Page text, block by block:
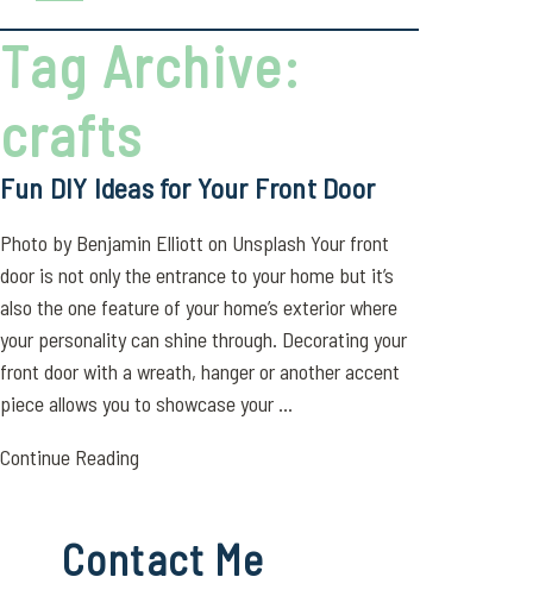
Tag Archive:
crafts
Fun DIY Ideas for Your Front Door
Photo by Benjamin Elliott on Unsplash Your front
door is not only the entrance to your home but it’s
also the one feature of your home’s exterior where
your personality can shine through. Decorating your
front door with a wreath, hanger or another accent
piece allows you to showcase your ...
Continue Reading
Contact Me